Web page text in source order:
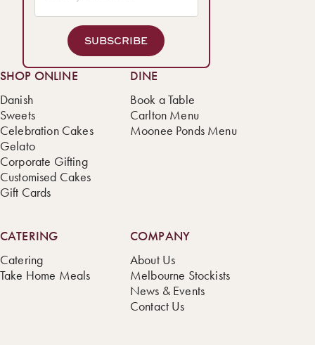
SUBSCRIBE
SHOP ONLINE
Danish
Sweets
Celebration Cakes
Gelato
Corporate Gifting
Customised Cakes
Gift Cards
DINE
Book a Table
Carlton Menu
Moonee Ponds Menu
CATERING
Catering
Take Home Meals
COMPANY
About Us
Melbourne Stockists
News & Events
Contact Us